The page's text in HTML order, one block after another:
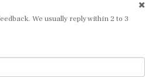
We usually reply within 2 to 3